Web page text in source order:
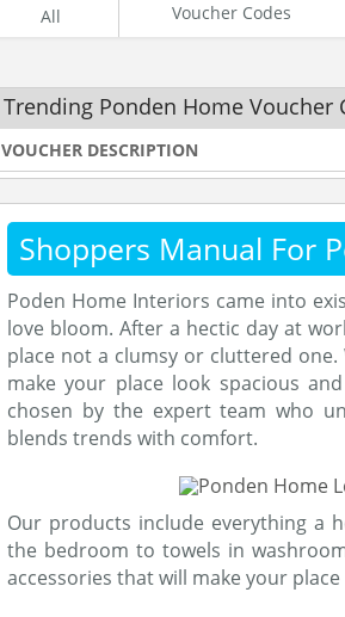
All Voucher Codes
Trending Ponden Home Voucher
VOUCHER DESCRIPTION
Shoppers Manual For
Poden Home Interiors came into
love bloom. After a hectic day at
place not a clumsy or cluttered
make your place look spacious
chosen by the expert team who
blends trends with comfort.
Our products include everything a
the bedroom to towels in
accessories that will make your place